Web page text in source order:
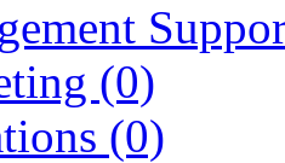
(0)
(0)